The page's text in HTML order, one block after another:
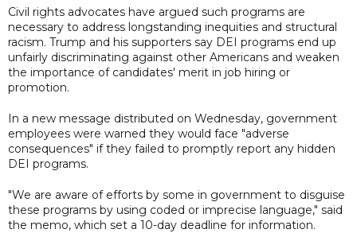
Civil rights advocates have argued such programs are
necessary to address longstanding inequities and structural
racism. Trump and his supporters say DEI programs end up
unfairly discriminating against other Americans and weaken
the importance of candidates' merit in job hiring or
promotion.
In a new message distributed on Wednesday, government
employees were warned they would face "adverse
consequences" if they failed to promptly report any hidden
DEI programs.
"We are aware of efforts by some in government to disguise
these programs by using coded or imprecise language," said
the memo, which set a 10-day deadline for information.